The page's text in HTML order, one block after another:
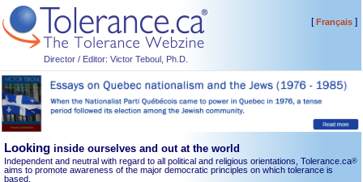
Director / Editor: Victor Teboul, Ph.D.
[Français]
Looking inside ourselves and out at the world
Independent and neutral with regard to all political and religious orientations, Tolerance.ca®
aims to promote awareness of the major democratic principles on which tolerance is
based.